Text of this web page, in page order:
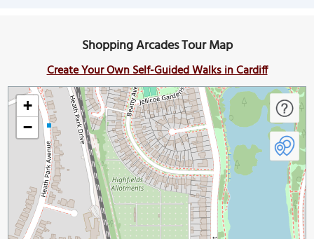
Shopping Arcades Tour Map
Create Your Own Self-Guided Walks in Cardiff
+
−